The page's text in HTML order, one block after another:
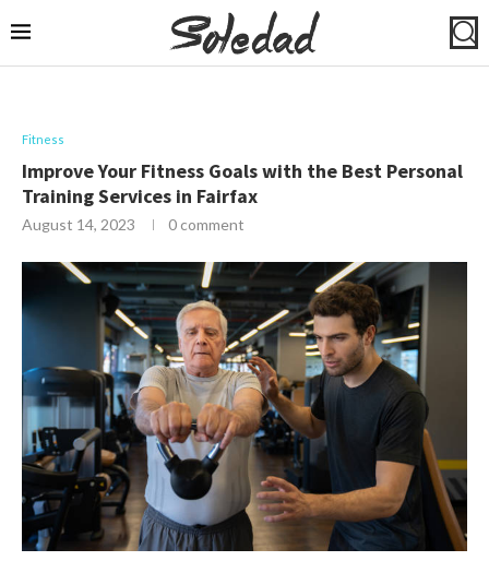
Fitness
Improve Your Fitness Goals with the Best Personal
Training Services in Fairfax
August 14, 2023 0 comment